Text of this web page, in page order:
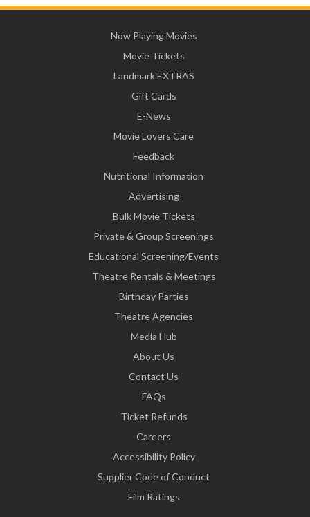
Now Playing Movies
Movie Tickets
Landmark EXTRAS
Gift Cards
E-News
Movie Lovers Care
Feedback
Nutritional Information
Advertising
Bulk Movie Tickets
Private & Group Screenings
Educational Screening/Events
Theatre Rentals & Meetings
Birthday Parties
Theatre Agencies
Media Hub
About Us
Contact Us
FAQs
Ticket Refunds
Careers
Accessibility Policy
Supplier Code of Conduct
Film Ratings